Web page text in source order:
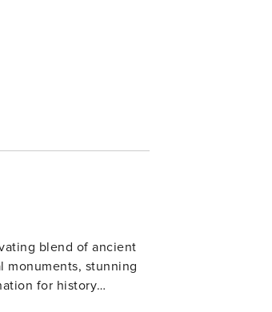
blend of ancient
monuments, stunning
for history